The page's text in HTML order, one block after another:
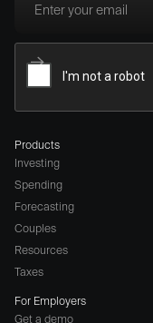
Products
Investing
Spending
Forecasting
Couples
Resources
Taxes
For Employers
Get a demo